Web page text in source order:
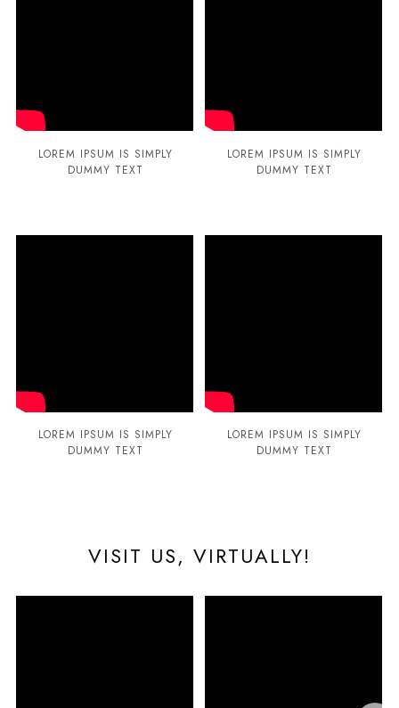
LOREM IPSUM IS SIMPLY
DUMMY TEXT
LOREM IPSUM IS SIMPLY
DUMMY TEXT
LOREM IPSUM IS SIMPLY
DUMMY TEXT
LOREM IPSUM IS SIMPLY
DUMMY TEXT
VISIT US, VIRTUALLY!